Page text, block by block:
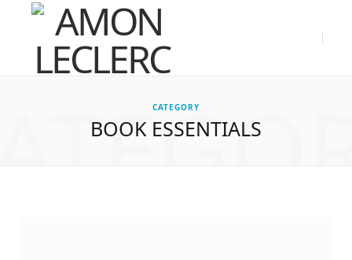
CATEGORY
BOOK ESSENTIALS